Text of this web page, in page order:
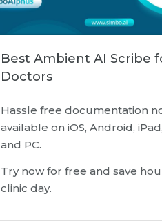
Best Ambient AI Scribe
Doctors
Hassle free documentation
available on iOS, Android,
and PC.
Try now for free and save
clinic day.